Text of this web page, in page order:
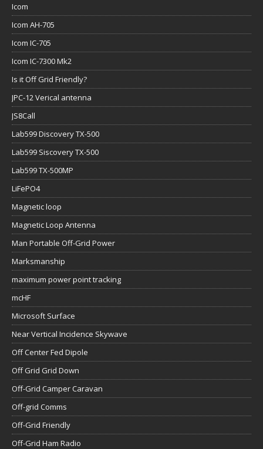
Icom
Icom AH-705
Icom IC-705
Icom IC-7300 Mk2
Is it Off Grid Friendly?
JPC-12 Verical antenna
JS8Call
Lab599 Discovery TX-500
Lab599 Siscovery TX-500
Lab599 TX-500MP
LiFePO4
Magnetic loop
Magnetic Loop Antenna
Man Portable Off-Grid Power
Marksmanship
maximum power point tracking
mcHF
Microsoft Surface
Near Vertical Incidence Skywave
Off Center Fed Dipole
Off Grid Grid Down
Off-Grid Camper Caravan
Off-grid Comms
Off-Grid Friendly
Off-Grid Ham Radio